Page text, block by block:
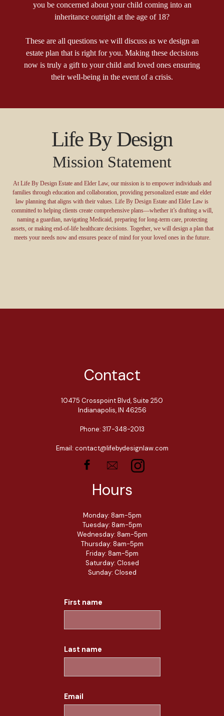
you be concerned about your child coming into an
inheritance outright at the age of 18?
These are all questions we will discuss as we design an
estate plan that is right for you. Making these decisions
now is truly a gift to your child and loved ones ensuring
their well-being in the event of a crisis.
Life By Design
Mission Statement
At Life By Design Estate and Elder Law, our mission is to empower individuals and
families through education and collaboration, providing personalized estate and elder
law planning that aligns with their values. Life By Design Estate and Elder Law is
committed to helping clients create comprehensive plans—whether it’s drafting a will,
naming a guardian, navigating Medicaid, preparing for long-term care, protecting
assets, or making end-of-life healthcare decisions. Together, we will design a plan that
meets your needs now and ensures peace of mind for your loved ones in the future.
Contact
10475 Crosspoint Blvd, Suite 250
Indianapolis, IN 46256
Phone: 317-348-2013
Email: contact@lifebydesignlaw.com
Hours
Monday: 8am-5pm
Tuesday: 8am-5pm
Wednesday: 8am-5pm
Thursday: 8am-5pm
Friday: 8am-5pm
Saturday: Closed
Sunday: Closed
First name
Last name
Email